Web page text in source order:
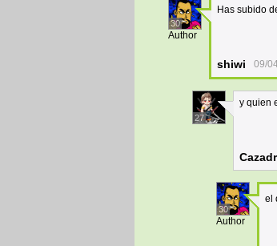
30
Author
Has subido
shiwi 09/
27
y quien
30
Author
el